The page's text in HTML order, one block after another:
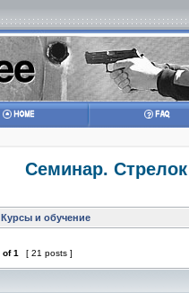
Семинар.
Курсы и обучение
of1 [ 21 posts ]